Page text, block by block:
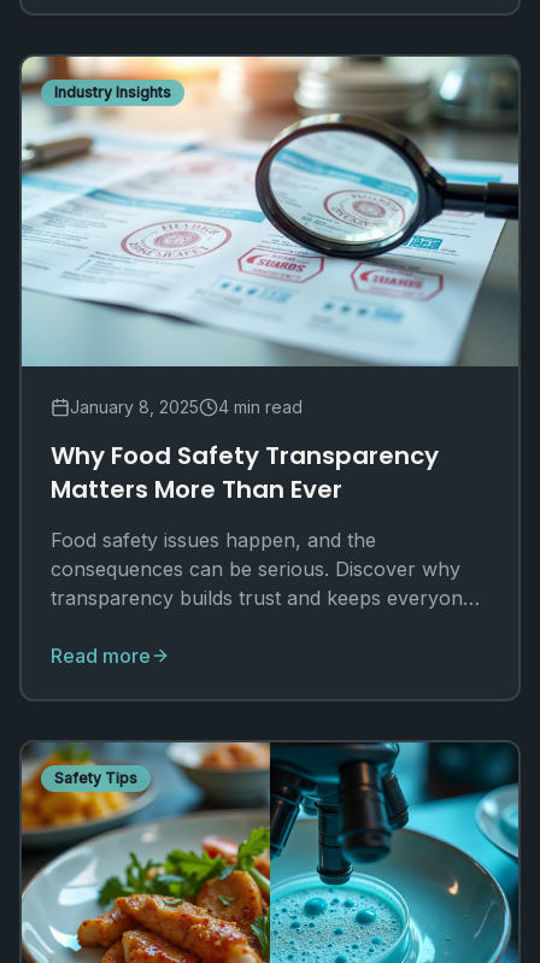
Industry Insights
January 8, 2025 4 min read
Why Food Safety Transparency
Matters More Than Ever
Food safety issues happen, and the
consequences can be serious. Discover why
transparency builds trust and keeps everyone
Read more
Safety Tips